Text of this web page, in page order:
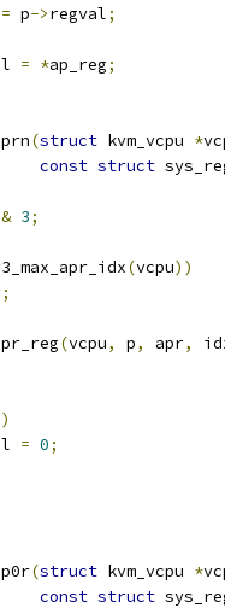
= p->regval;
= *ap_reg;
(struct kvm_vcpu *
const struct
& 3;
(vcpu))
;
(vcpu, p, apr,
)
= 0;
(struct kvm_vcpu *
const struct